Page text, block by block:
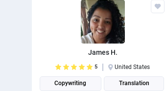
James H.
5 United States
Copywriting Translation